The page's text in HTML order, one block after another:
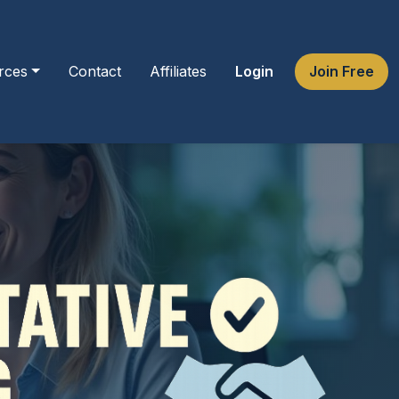
Contact Affiliates Login Join Free